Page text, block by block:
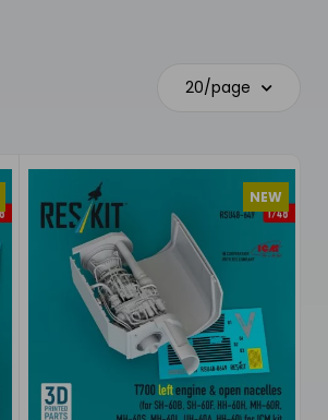
20/page
NEW